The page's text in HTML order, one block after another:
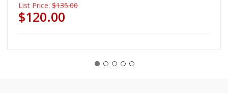
List Price: $135.00
$120.00